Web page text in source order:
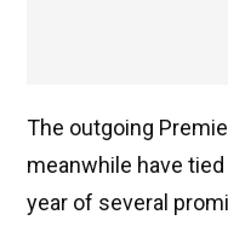
The outgoing
meanwhile have
year of several